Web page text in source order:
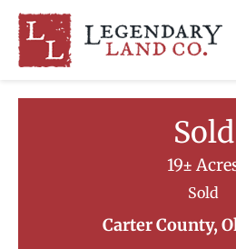
Sold
19±
Sold
Carter County,